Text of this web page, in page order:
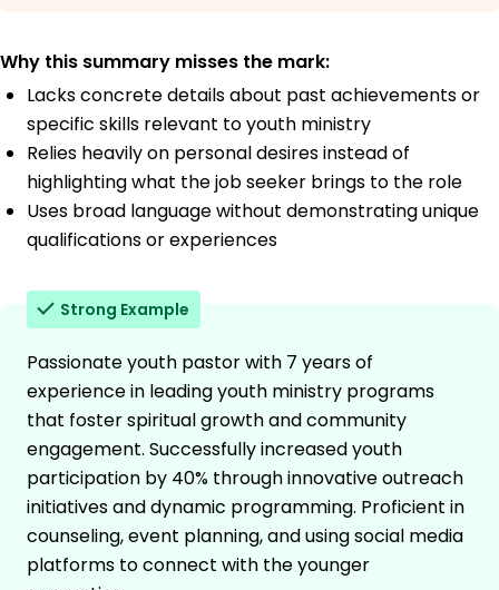
Why this summary misses the mark:
Lacks concrete details about past achievements or
specific skills relevant to youth ministry
Relies heavily on personal desires instead of
highlighting what the job seeker brings to the role
Uses broad language without demonstrating unique
qualifications or experiences
Strong Example
Passionate youth pastor with 7 years of
experience in leading youth ministry programs
that foster spiritual growth and community
engagement. Successfully increased youth
participation by 40% through innovative outreach
initiatives and dynamic programming. Proficient in
counseling, event planning, and using social media
platforms to connect with the younger